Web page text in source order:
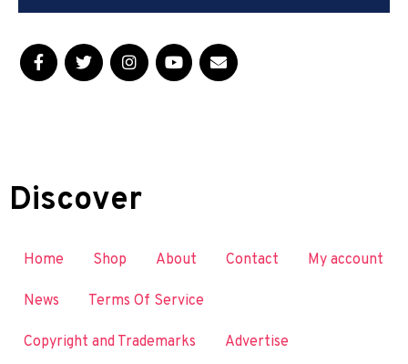
Discover
Home Shop About Contact My account
News Terms Of Service
Copyright and Trademarks Advertise